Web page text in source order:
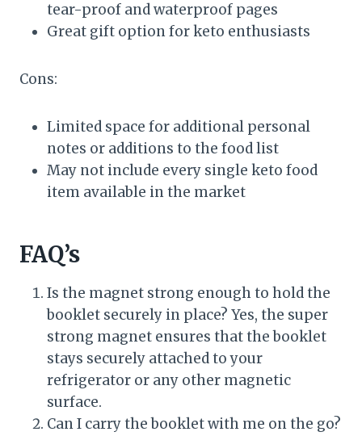
tear-proof and waterproof pages
Great gift option for keto enthusiasts
Cons:
Limited space for additional personal
notes or additions to the food list
May not include every single keto food
item available in the market
FAQ’s
Is the magnet strong enough to hold the
booklet securely in place? Yes, the super
strong magnet ensures that the booklet
stays securely attached to your
refrigerator or any other magnetic
surface.
Can I carry the booklet with me on the go?